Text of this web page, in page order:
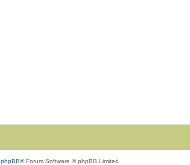
phpBB® Forum Software © phpBB Limited